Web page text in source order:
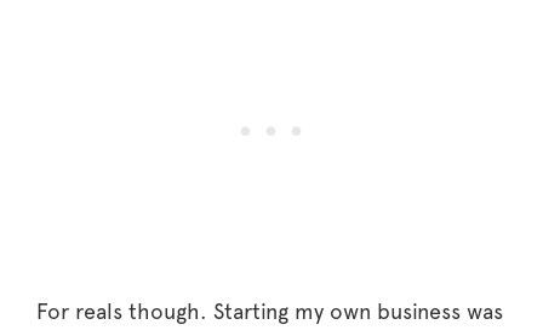
For reals though. Starting my own business was